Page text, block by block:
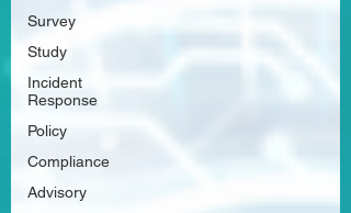
Survey
Study
Incident
Response
Policy
Compliance
Advisory